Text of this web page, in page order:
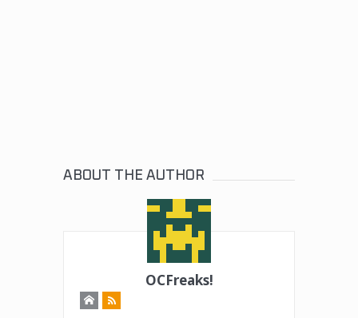
ABOUT THE AUTHOR
OCFreaks!